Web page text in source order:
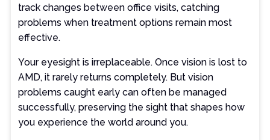
track changes between office visits, catching
problems when treatment options remain most
effective.
Your eyesight is irreplaceable. Once vision is lost to
AMD, it rarely returns completely. But vision
problems caught early can often be managed
successfully, preserving the sight that shapes how
you experience the world around you.